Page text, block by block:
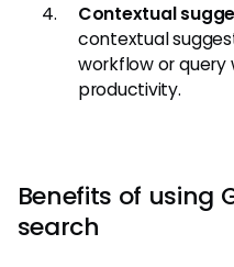
Contextual
contextual
workflow or query
productivity.
Benefits of using
search